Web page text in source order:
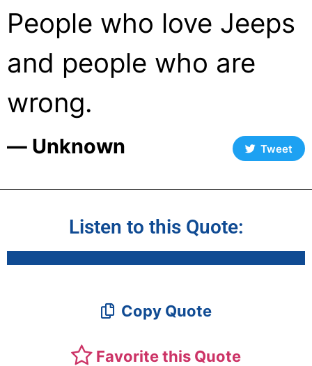
People who love Jeeps
and people who are
wrong.
― Unknown Tweet
Listen to this Quote:
Copy Quote
Favorite this Quote